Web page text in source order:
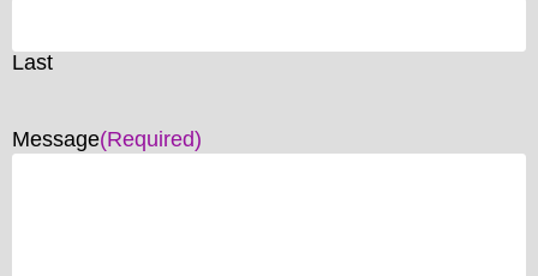
Last
Message(Required)